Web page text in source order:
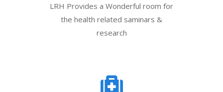
LRH Provides a Wonderful room for
the health related saminars &
research